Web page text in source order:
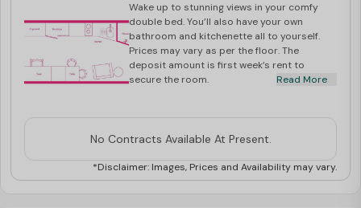
Wake up to stunning views in your comfy
double bed. You’ll also have your own
bathroom and kitchenette all to yourself.
Prices may vary as per the floor. The
deposit amount is first week’s rent to
secure the room.
Read More
No Contracts Available At Present.
*Disclaimer: Images, Prices and Availability may vary.